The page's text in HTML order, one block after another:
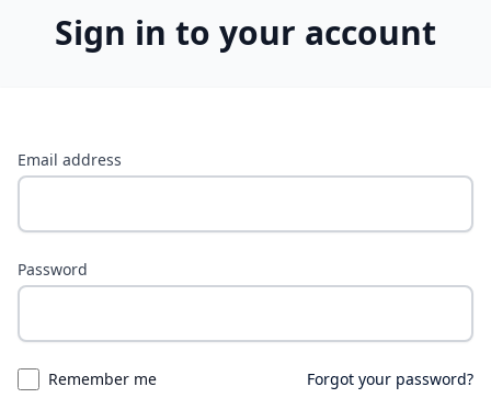
Sign in to your account
Email address
Password
Remember me Forgot your password?